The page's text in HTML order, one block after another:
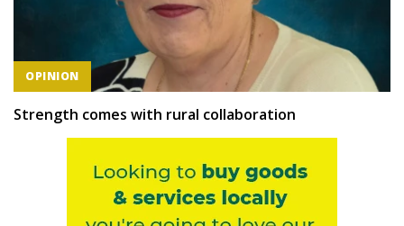
OPINION
Strength comes with rural collaboration